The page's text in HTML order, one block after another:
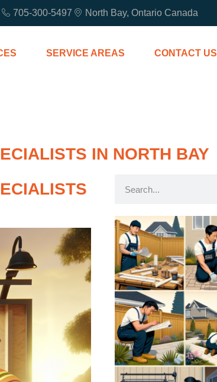
705-300-5497 North Bay, Ontario Canada
SERVICE AREAS CONTACT US
IN NORTH BAY